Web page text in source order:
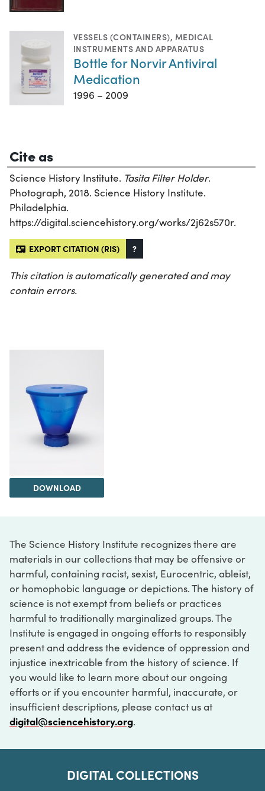
VESSELS (CONTAINERS), MEDICAL
INSTRUMENTS AND APPARATUS
Bottle for Norvir Antiviral
Medication
1996 – 2009
Cite as
Science History Institute. Tasita Filter Holder.
Photograph, 2018. Science History Institute.
Philadelphia.
https://digital.sciencehistory.org/works/2j62s570r.
EXPORT CITATION (RIS) ?
This citation is automatically generated and may
contain errors.
DOWNLOAD
The Science History Institute recognizes there are
materials in our collections that may be offensive or
harmful, containing racist, sexist, Eurocentric, ableist,
or homophobic language or depictions. The history of
science is not exempt from beliefs or practices
harmful to traditionally marginalized groups. The
Institute is engaged in ongoing efforts to responsibly
present and address the evidence of oppression and
injustice inextricable from the history of science. If
you would like to learn more about our ongoing
efforts or if you encounter harmful, inaccurate, or
insufficient descriptions, please contact us at
digital@sciencehistory.org.
DIGITAL COLLECTIONS